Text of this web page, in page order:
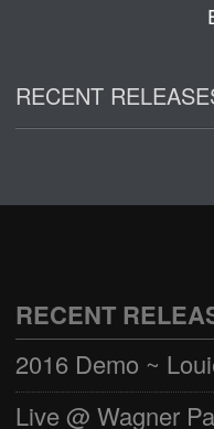
RECENT
Live @
RECENT
Live @ Wagner